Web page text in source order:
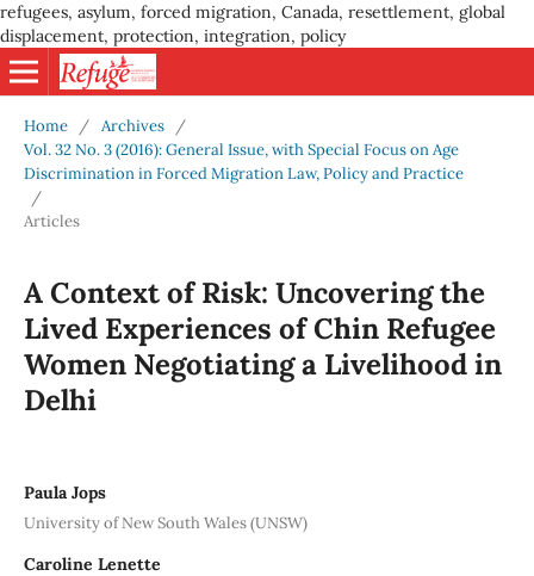
refugees, asylum, forced migration, Canada, resettlement, global
displacement, protection, integration, policy
Home / Archives
/
Vol. 32 No. 3 (2016): General Issue, with Special Focus on Age
Discrimination in Forced Migration Law, Policy and Practice
/
Articles
A Context of Risk: Uncovering the
Lived Experiences of Chin Refugee
Women Negotiating a Livelihood in
Delhi
Paula Jops
University of New South Wales (UNSW)
Caroline Lenette